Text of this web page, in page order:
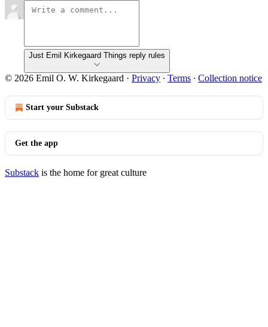
Just Emil Kirkegaard Things reply rules
© 2026 Emil O. W. Kirkegaard · Privacy ∙ Terms ∙ Collection notice
Start your Substack
Get the app
Substack is the home for great culture